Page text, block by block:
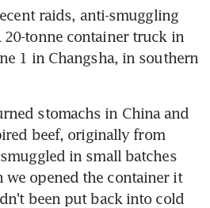
raids, anti-smuggling
tonne container truck in
1 in Changsha, in southern
stomachs in China and
beef, originally from
in small batches
we opened the container it
been put back into cold